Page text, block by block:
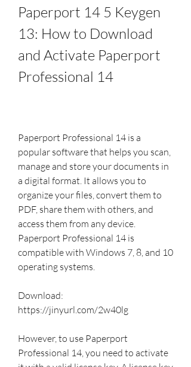
Paperport 14 5 Keygen
13: How to Download
and Activate Paperport
Professional 14
Paperport Professional 14 is a
popular software that helps you scan,
manage and store your documents in
a digital format. It allows you to
organize your files, convert them to
PDF, share them with others, and
access them from any device.
Paperport Professional 14 is
compatible with Windows 7, 8, and 10
operating systems.
Download:
https://jinyurl.com/2w40lg
However, to use Paperport
Professional 14, you need to activate